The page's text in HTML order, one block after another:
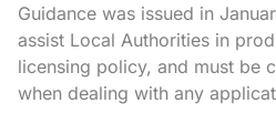
Guidance was issued in
assist Local Authorities in
licensing policy, and must be
when dealing with any